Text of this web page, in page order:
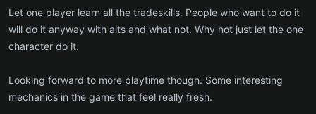
Let one player learn all the tradeskills. People who want to do it
will do it anyway with alts and what not. Why not just let the one
character do it.
Looking forward to more playtime though. Some interesting
mechanics in the game that feel really fresh.